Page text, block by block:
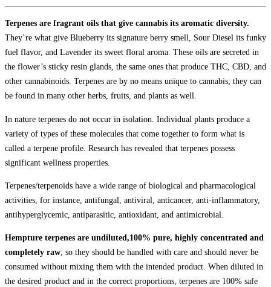
Terpenes are fragrant oils that give cannabis its aromatic diversity.
They’re what give Blueberry its signature berry smell, Sour Diesel its funky
fuel flavor, and Lavender its sweet floral aroma. These oils are secreted in
the flower’s sticky resin glands, the same ones that produce THC, CBD, and
other cannabinoids. Terpenes are by no means unique to cannabis; they can
be found in many other herbs, fruits, and plants as well.
In nature terpenes do not occur in isolation. Individual plants produce a
variety of types of these molecules that come together to form what is
called a terpene profile. Research has revealed that terpenes possess
significant wellness properties.
Terpenes/terpenoids have a wide range of biological and pharmacological
activities, for instance, antifungal, antiviral, anticancer, anti-inflammatory,
antihyperglycemic, antiparasitic, antioxidant, and antimicrobial.
Hempture terpenes are undiluted,100% pure, highly concentrated and
completely raw, so they should be handled with care and should never be
consumed without mixing them with the intended product. When diluted in
the desired product and in the correct proportions, terpenes are 100% safe